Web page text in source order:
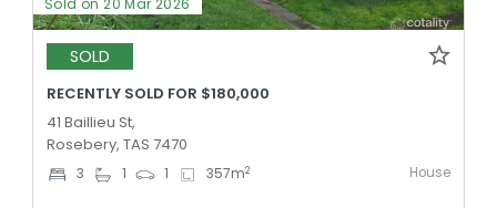
Sold on 20 Mar 2026
SOLD
RECENTLY SOLD FOR $180,000
41 Baillieu St,
Rosebery, TAS 7470
3 1 1 357m2 House